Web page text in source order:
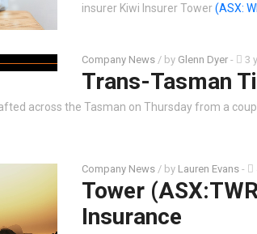
insurer Kiwi Insurer Tower(ASX:
Company News / by Glenn Dyer - 3
Trans-Tasman
across the Tasman on Thursday from a
Company News / by Lauren Evans -
Tower
Insurance